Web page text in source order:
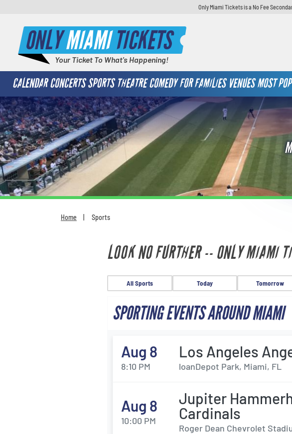
Only Miami Tickets is a No Fee
ONLYMIAMITICKETS
Your Ticket To What's Happening!
CALENDAR CONCERTS SPORTS THEATRE COMEDY FOR FAMILIES VENUES MOST
Home Sports
LOOK NO FURTHER -- ONLY MIAMI
All Sports Today Tomorrow
SPORTING EVENTS AROUND MIAMI
Aug 8
8:10 PM
Los Angeles
loanDepot Park, Miami, FL
Aug 8
10:00 PM
Jupiter
Cardinals
Roger Dean Chevrolet